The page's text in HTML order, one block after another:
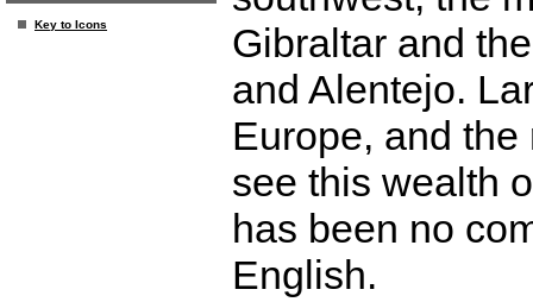
Key to Icons
Gibraltar and
and Alentejo.
Europe, and
see this wealth
has been no
English.